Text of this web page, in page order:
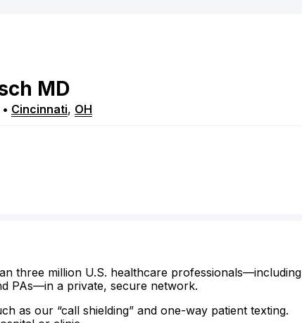
MD
• Cincinnati, OH
three million U.S. healthcare professionals—including
PAs—in a private, secure network.
as our “call shielding” and one-way patient texting.